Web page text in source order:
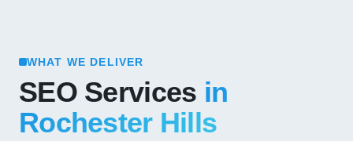
WHAT WE DELIVER
SEO Services in
Rochester Hills